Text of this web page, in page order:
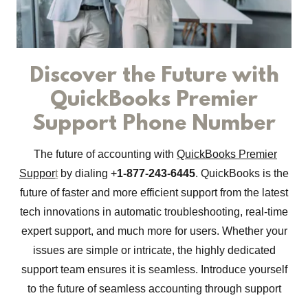
Discover the Future with
QuickBooks Premier
Support Phone Number
The future of accounting with QuickBooks Premier
Supportby dialing +1-877-243-6445. QuickBooks is the
future of faster and more efficient support from the latest
tech innovations in automatic troubleshooting, real-time
expert support, and much more for users. Whether your
issues are simple or intricate, the highly dedicated
support team ensures it is seamless. Introduce yourself
to the future of seamless accounting through support